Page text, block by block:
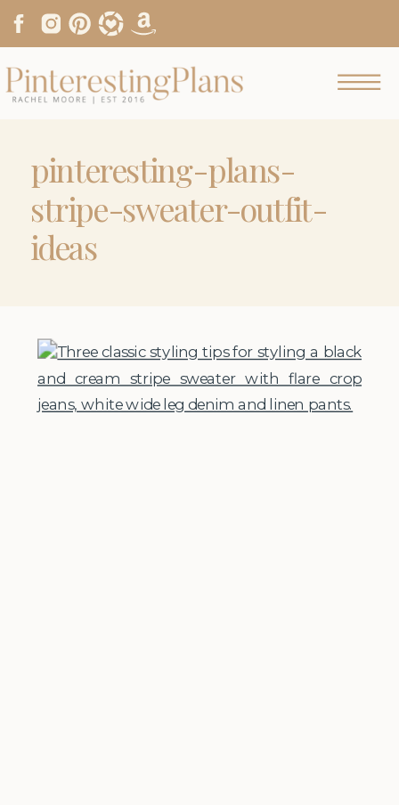
pinteresting-plans-
stripe-sweater-outfit-
ideas